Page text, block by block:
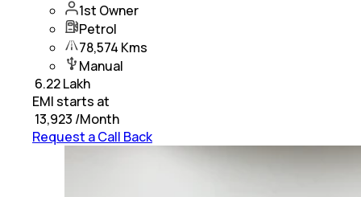
1st Owner
Petrol
78,574 Kms
Manual
6.22 Lakh
EMI starts at
13,923 /Month
Request a Call Back